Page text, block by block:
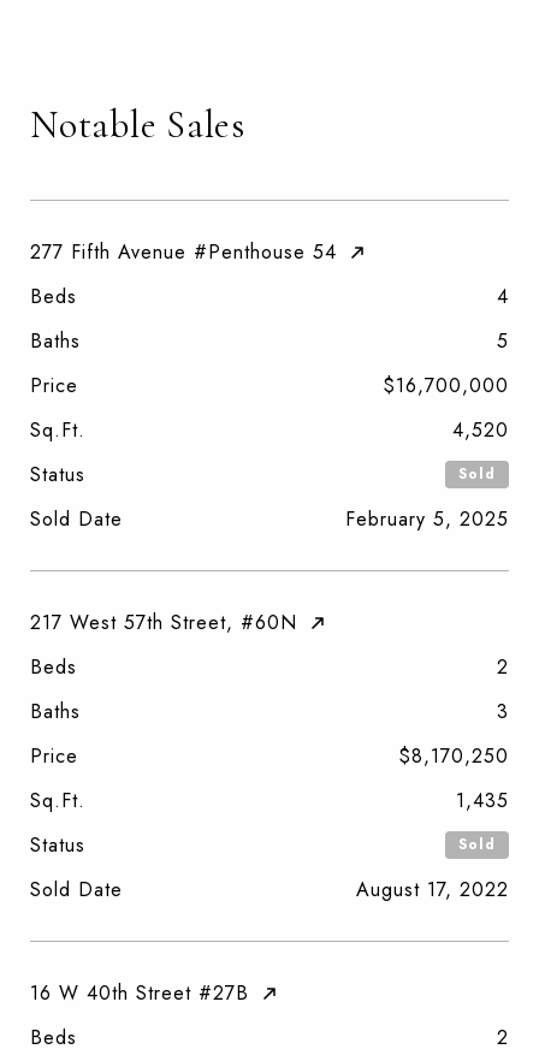
Notable Sales
277 Fifth Avenue #Penthouse 54
Beds
4
Baths
5
Price
$16,700,000
Sq.Ft.
4,520
Status
Sold
Sold Date February 5, 2025
217 West 57th Street, #60N
Beds
2
Baths
3
Price
$8,170,250
Sq.Ft.
1,435
Status
Sold
Sold Date August 17, 2022
16 W 40th Street #27B
Beds
2